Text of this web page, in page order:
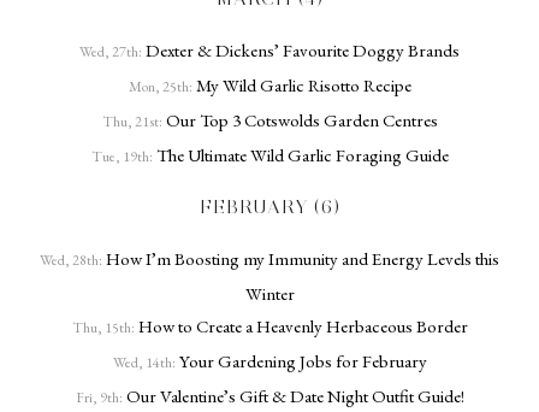
Wed, 27th: Dexter & Dickens’ Favourite Doggy Brands
Mon, 25th: My Wild Garlic Risotto Recipe
Thu, 21st: Our Top 3 Cotswolds Garden Centres
Tue, 19th: The Ultimate Wild Garlic Foraging Guide
FEBRUARY (6)
Wed, 28th: How I’m Boosting my Immunity and Energy Levels this
Winter
Thu, 15th: How to Create a Heavenly Herbaceous Border
Wed, 14th: Your Gardening Jobs for February
Fri, 9th: Our Valentine’s Gift & Date Night Outfit Guide!